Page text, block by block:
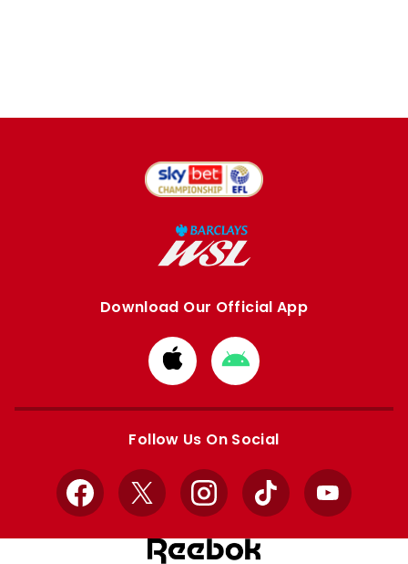
Download Our Official App
Download
from
Apple
Download
from
Google
Follow Us On Social
Facebook
X InstagramTikTok YouTube